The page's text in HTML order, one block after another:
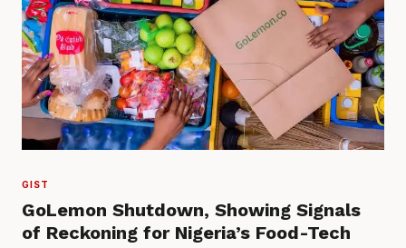
GIST
GoLemon Shutdown, Showing Signals
of Reckoning for Nigeria’s Food-Tech